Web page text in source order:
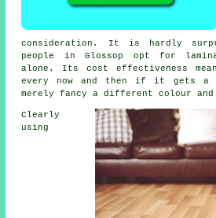
consideration. It is hardly
people in Glossop opt for
alone. Its cost effectiveness
every now and then if it gets
merely fancy a different colour and
Clearly
using